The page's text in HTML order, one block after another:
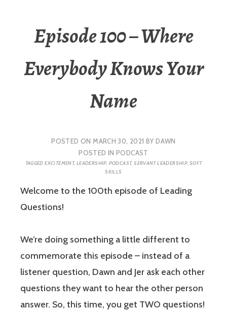
Episode 100 – Where
Everybody Knows Your
Name
POSTED ON MARCH 30, 2021 BYDAWN
POSTED INPODCAST
TAGGEDEXCITEMENT, LEADERSHIP, PODCAST,SERVANT LEADERSHIP, SOFT
SKILLS
Welcome to the 100th episode of Leading
Questions!
We’re doing something a little different to
commemorate this episode – instead of a
listener question, Dawn and Jer ask each other
questions they want to hear the other person
answer. So, this time, you get TWO questions!